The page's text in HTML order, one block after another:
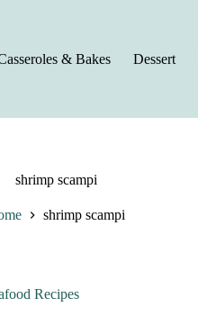
& Bakes Dessert
shrimp scampi
shrimp scampi
Recipes